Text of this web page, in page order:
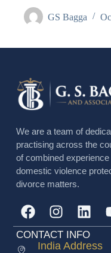
GS Bagga
We are a team of
practising across the
of combined
domestic violence
divorce matters.
CONTACT INFO
India Address